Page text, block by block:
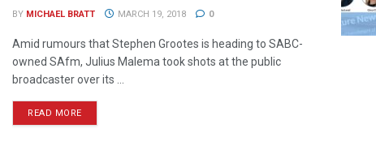
BY MICHAEL BRATT MARCH 19, 2018 0
Amid rumours that Stephen Grootes is heading to SABC-
owned SAfm, Julius Malema took shots at the public
broadcaster over its ...
READ MORE